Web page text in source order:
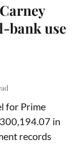
bank use
for Prime
in
records